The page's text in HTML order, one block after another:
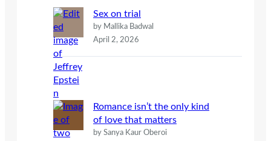
Sex on trial
by Mallika Badwal
April 2, 2026
Romance isn’t the only kind
of love that matters
by Sanya Kaur Oberoi